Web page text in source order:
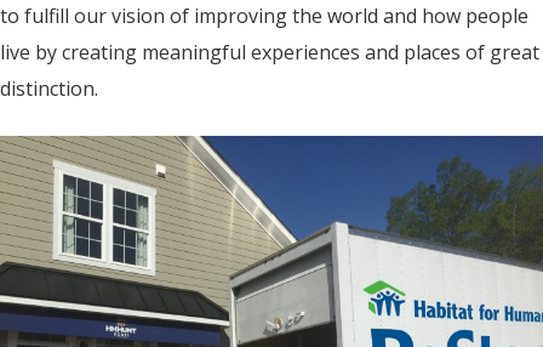
to fulfill our vision of improving the world and how people
live by creating meaningful experiences and places of great
distinction.